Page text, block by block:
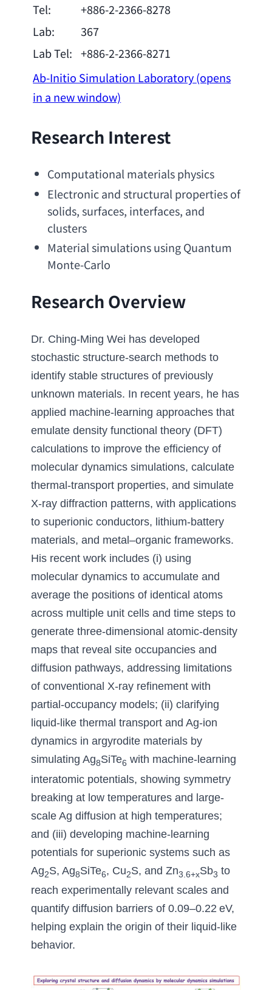
Tel:
+886-2-2366-8278
Lab:
367
Lab Tel: +886-2-2366-8271
Ab-Initio Simulation Laboratory(opens
in a new window)
Research Interest
Computational materials physics
Electronic and structural properties of
solids, surfaces, interfaces, and
clusters
Material simulations using Quantum
Monte-Carlo
Research Overview
Dr. Ching-Ming Wei has developed
stochastic structure-search methods to
identify stable structures of previously
unknown materials. In recent years, he has
applied machine-learning approaches that
emulate density functional theory
calculations to improve the efficiency of
molecular dynamics simulations, calculate
thermal-transport properties, and simulate
X-ray diffraction patterns, with applications
to superionic conductors, lithium-battery
materials, and metal–organic frameworks.
His recent work includes (i) using
molecular dynamics to accumulate and
average the positions of identical atoms
across multiple unit cells and time steps to
generate three-dimensional atomic-density
maps that reveal site occupancies and
diffusion pathways, addressing limitations
of conventional X-ray refinement with
partial-occupancy models; (ii) clarifying
liquid-like thermal transport and Ag-ion
dynamics in argyrodite materials by
simulating Ag8SiTe6 with machine-learning
interatomic potentials, showing symmetry
breaking at low temperatures and large-
scale Ag diffusion at high temperatures;
and (iii) developing machine-learning
potentials for superionic systems such as
Ag2S, Ag8SiTe6, Cu2S, and Zn3.6+xSb3 to
reach experimentally relevant scales and
quantify diffusion barriers of 0.09
helping explain the origin of their liquid-like
behavior.